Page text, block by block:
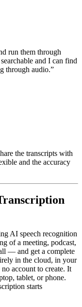
run them through
and I can find
through audio.”
the transcripts with
and the accuracy
AI speech recognition
of a meeting, podcast,
— and get a complete
in the cloud, in your
account to create. It
tablet, or phone.
starts